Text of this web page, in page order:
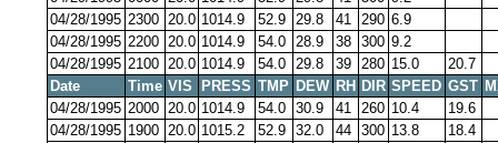
04/28/1995 2300 20.0 1014.9 52.9 29.8 41 290 6.9
04/28/1995 2200 20.0 1014.9 54.0 28.9 38 300 9.2
04/28/1995 2100 20.0 1014.9 54.0 29.8 39 280 15.0
20.7
Date
Time VIS PRESS TMP DEW RH DIR SPEED GST
04/28/1995 2000 20.0 1014.9 54.0 30.9 41 260 10.4
19.6
04/28/1995 1900 20.0 1015.2 52.9 32.0 44 300 13.8
18.4